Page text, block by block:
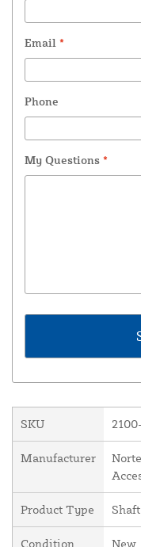
Email *
Phone
My Questions *
SKU
Manufacturer
Product Type Shaft
Condition New